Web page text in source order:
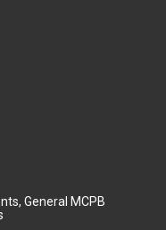
General MCPB